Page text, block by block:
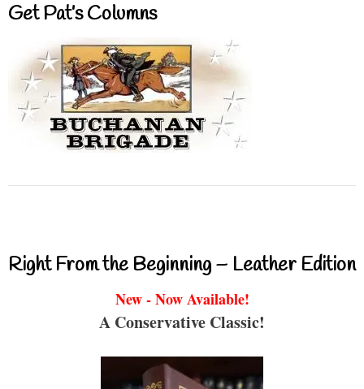
Get Pat’s Columns
Right From the Beginning – Leather Edition
New - Now Available!
A Conservative Classic!